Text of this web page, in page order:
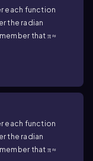
each function
the radian
that π ≈
each function
the radian
that π ≈